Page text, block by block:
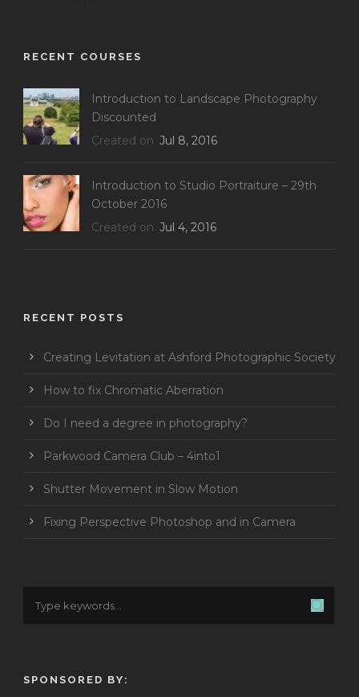
RECENT COURSES
Introduction to Landscape Photography
Discounted
Created on Jul 8, 2016
Introduction to Studio Portraiture – 29th
October 2016
Created on Jul 4, 2016
RECENT POSTS
Creating Levitation at Ashford Photographic Society
How to fix Chromatic Aberration
Do I need a degree in photography?
Parkwood Camera Club – 4into1
Shutter Movement in Slow Motion
Fixing Perspective Photoshop and in Camera
SPONSORED BY: